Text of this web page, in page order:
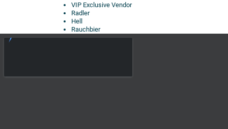
VIP Exclusive Vendor
Radler
Hell
Rauchbier